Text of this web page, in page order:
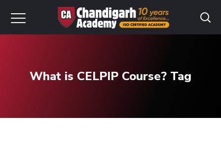
What is CELPIP Course? Tag